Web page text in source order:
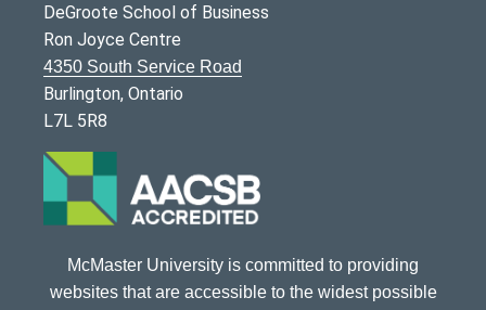
DeGroote School of Business
Ron Joyce Centre
4350 South Service Road
Burlington, Ontario
L7L 5R8
McMaster University is committed to providing
websites that are accessible to the widest possible